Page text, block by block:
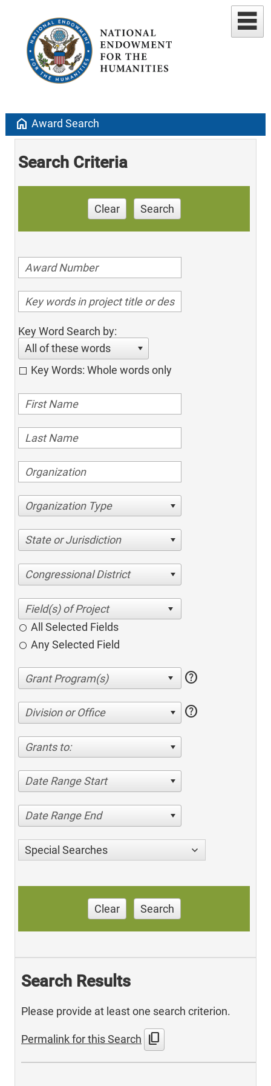
home Award Search
Search Criteria
Clear Search
Key Word Search by:
All of these words
Key Words: Whole words only
Organization Type
State or Jurisdiction
Congressional District
All Selected Fields
Any Selected Field
help
Division or Office help
Grants to:
Date Range Start
Date Range End
Special Searches
Clear Search
Search Results
Please provide at least one search criterion.
Permalink for this Search content_copy